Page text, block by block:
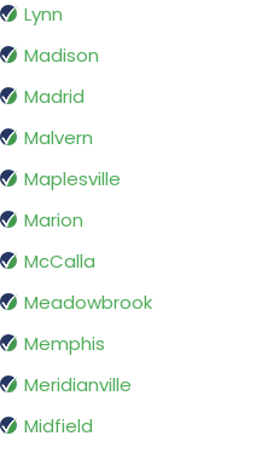
Lynn
Madison
Madrid
Malvern
Maplesville
Marion
McCalla
Meadowbrook
Memphis
Meridianville
Midfield